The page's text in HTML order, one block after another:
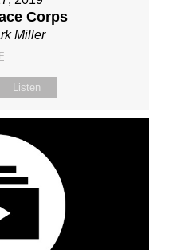
Corps
Miller
Listen